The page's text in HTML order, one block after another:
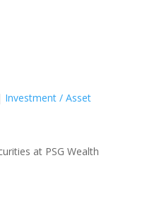
Investment / Asset
at PSG Wealth